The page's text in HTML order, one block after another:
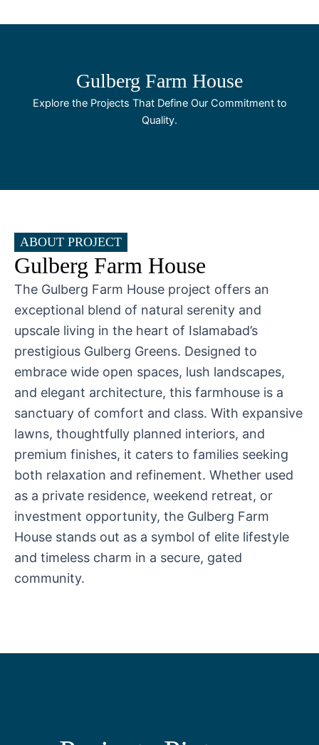
to
Gulberg Farm House
Explore the Projects That Define Our Commitment to
Quality.
ABOUT PROJECT
Gulberg Farm House
The Gulberg Farm House project offers an
exceptional blend of natural serenity and
upscale living in the heart of Islamabad’s
prestigious Gulberg Greens. Designed to
embrace wide open spaces, lush landscapes,
and elegant architecture, this farmhouse is a
sanctuary of comfort and class. With expansive
lawns, thoughtfully planned interiors, and
premium finishes, it caters to families seeking
both relaxation and refinement. Whether used
as a private residence, weekend retreat, or
investment opportunity, the Gulberg Farm
House stands out as a symbol of elite lifestyle
and timeless charm in a secure, gated
community.